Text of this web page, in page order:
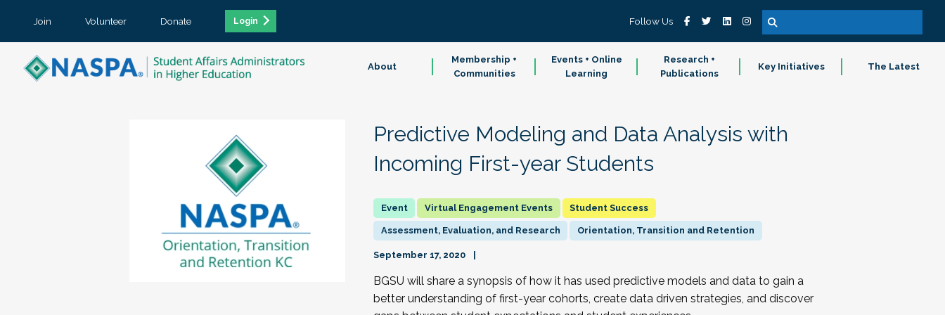
Join Volunteer Donate Login Follow Us
About
Membership +
Communities
Events + Online
Learning
Research +
Publications
Key Initiatives The Latest
Predictive Modeling and Data Analysis with
Incoming First-year Students
Virtual Engagement Events Student Success
Assessment, Evaluation, and Research Orientation, Transition and Retention
September 17, 2020
BGSU will share a synopsis of how it has used predictive models and data to gain a
better understanding of first-year cohorts, create data driven strategies, and discover